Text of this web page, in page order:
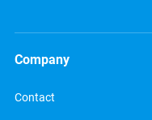
Company
Contact